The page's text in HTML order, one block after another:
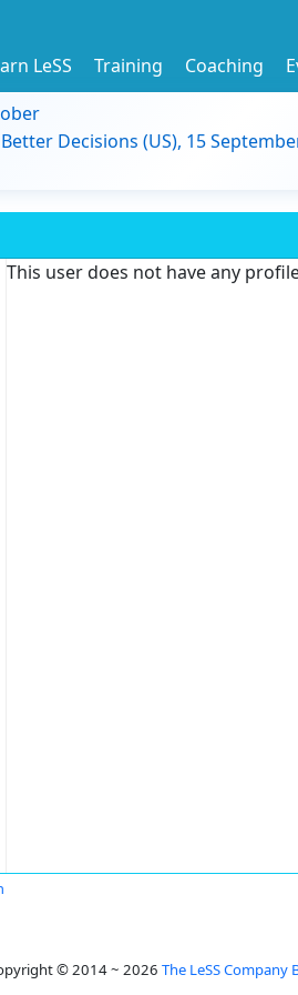
LeSS Training Coaching
Decisions (US), 15
This user does not have any
© 2014 ~ 2026 The LeSS Company